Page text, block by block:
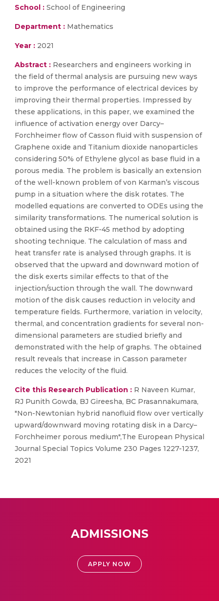
School : School of Engineering
Department : Mathematics
Year : 2021
Abstract : Researchers and engineers working in
the field of thermal analysis are pursuing new ways
to improve the performance of electrical devices by
improving their thermal properties. Impressed by
these applications, in this paper, we examined the
influence of activation energy over Darcy–
Forchheimer flow of Casson fluid with suspension of
Graphene oxide and Titanium dioxide nanoparticles
considering 50% of Ethylene glycol as base fluid in a
porous media. The problem is basically an extension
of the well-known problem of von Karman’s viscous
pump in a situation where the disk rotates. The
modelled equations are converted to ODEs using the
similarity transformations. The numerical solution is
obtained using the RKF-45 method by adopting
shooting technique. The calculation of mass and
heat transfer rate is analysed through graphs. It is
observed that the upward and downward motion of
the disk exerts similar effects to that of the
injection/suction through the wall. The downward
motion of the disk causes reduction in velocity and
temperature fields. Furthermore, variation in velocity,
thermal, and concentration gradients for several non-
dimensional parameters are studied briefly and
demonstrated with the help of graphs. The obtained
result reveals that increase in Casson parameter
reduces the velocity of the fluid.
Cite this Research Publication : R Naveen Kumar,
RJ Punith Gowda, BJ Gireesha, BC Prasannakumara,
"Non-Newtonian hybrid nanofluid flow over vertically
upward/downward moving rotating disk in a Darcy–
Forchheimer porous medium",The European Physical
Journal Special Topics Volume 230 Pages 1227-1237,
2021
ADMISSIONS
APPLY NOW